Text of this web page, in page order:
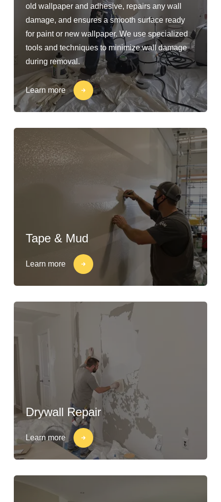
old wallpaper and adhesive, repairs any wall
damage, and ensures a smooth surface ready
for paint or new wallpaper. We use specialized
tools and techniques to minimize wall damage
during removal.
Learn more
Tape & Mud
Learn more
Drywall Repair
Learn more